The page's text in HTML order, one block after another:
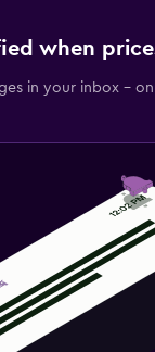
when
in your inbox -